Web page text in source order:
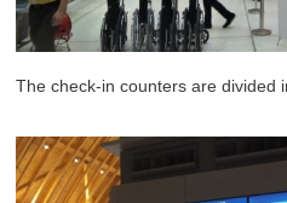
The check-in counters are divided